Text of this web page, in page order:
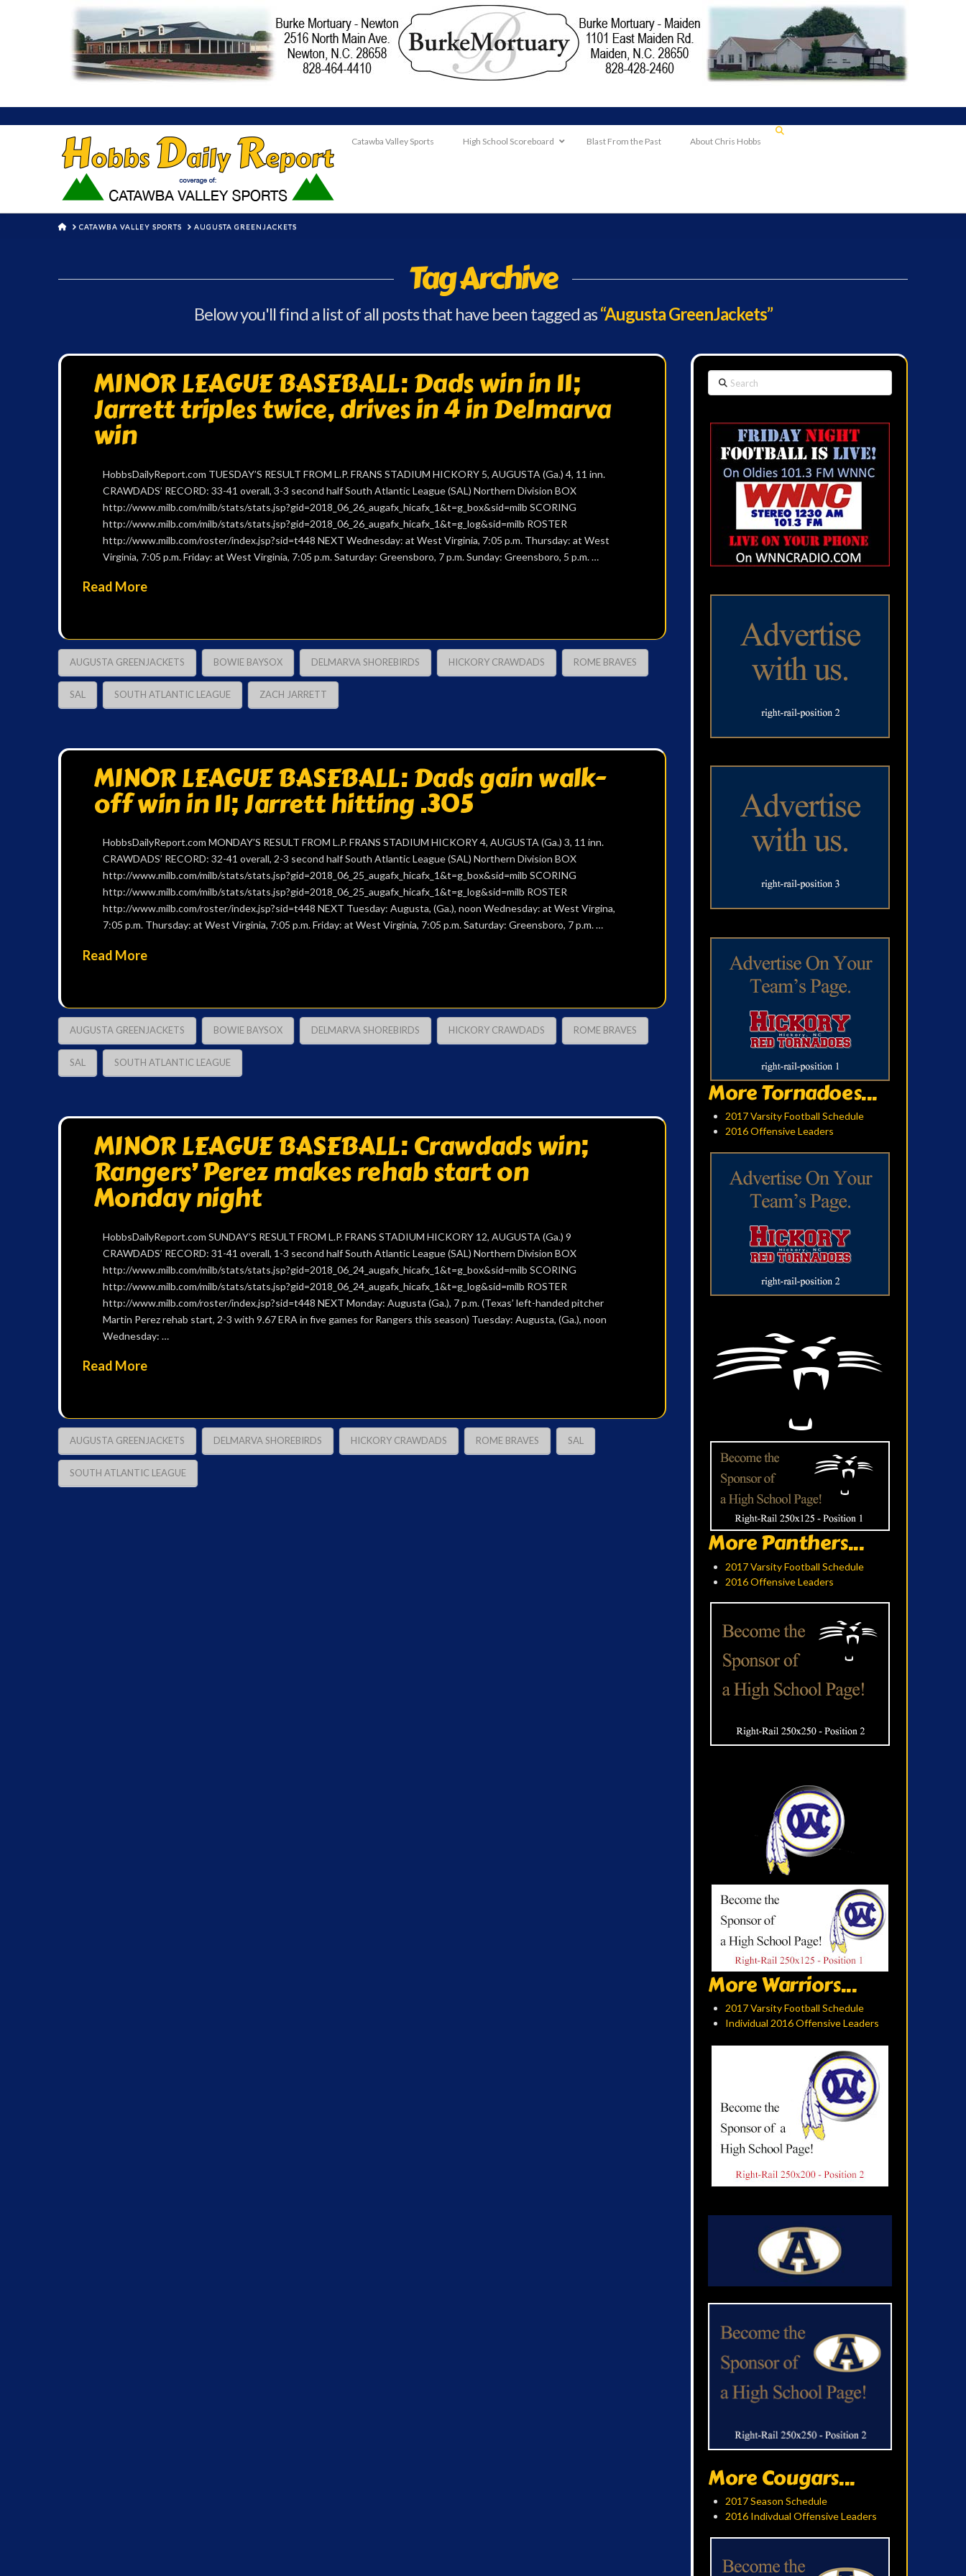
Catawba Valley Sports High School Scoreboard Blast From the Past About Chris Hobbs
HOMECATAWBA VALLEY SPORTS AUGUSTA GREENJACKETS
Tag Archive
Below you'll find a list of all posts that have been tagged as“Augusta GreenJackets”
MINOR LEAGUE BASEBALL: Dads win in 11;
Jarrett triples twice, drives in 4 in Delmarva
win
HobbsDailyReport.com TUESDAY’S RESULT FROM L.P. FRANS STADIUM HICKORY 5, AUGUSTA (Ga.) 4, 11 inn.
CRAWDADS’ RECORD: 33-41 overall, 3-3 second half South Atlantic League (SAL) Northern Division BOX
http://www.milb.com/milb/stats/stats.jsp?gid=2018_06_26_augafx_hicafx_1&t=g_box&sid=milb SCORING
http://www.milb.com/milb/stats/stats.jsp?gid=2018_06_26_augafx_hicafx_1&t=g_log&sid=milb ROSTER
http://www.milb.com/roster/index.jsp?sid=t448 NEXT Wednesday: at West Virginia, 7:05 p.m. Thursday: at West
Virginia, 7:05 p.m. Friday: at West Virginia, 7:05 p.m. Saturday: Greensboro, 7 p.m. Sunday: Greensboro, 5 p.m. …
Read More
AUGUSTA GREENJACKETS BOWIE BAYSOX DELMARVA SHOREBIRDS HICKORY CRAWDADS ROME BRAVES
SAL SOUTH ATLANTIC LEAGUE ZACH JARRETT
MINOR LEAGUE BASEBALL: Dads gain walk-
off win in 11; Jarrett hitting .305
HobbsDailyReport.com MONDAY’S RESULT FROM L.P. FRANS STADIUM HICKORY 4, AUGUSTA (Ga.) 3, 11 inn.
CRAWDADS’ RECORD: 32-41 overall, 2-3 second half South Atlantic League (SAL) Northern Division BOX
http://www.milb.com/milb/stats/stats.jsp?gid=2018_06_25_augafx_hicafx_1&t=g_box&sid=milb SCORING
http://www.milb.com/milb/stats/stats.jsp?gid=2018_06_25_augafx_hicafx_1&t=g_log&sid=milb ROSTER
http://www.milb.com/roster/index.jsp?sid=t448 NEXT Tuesday: Augusta, (Ga.), noon Wednesday: at West Virgina,
7:05 p.m. Thursday: at West Virginia, 7:05 p.m. Friday: at West Virginia, 7:05 p.m. Saturday: Greensboro, 7 p.m. …
Read More
AUGUSTA GREENJACKETS BOWIE BAYSOX DELMARVA SHOREBIRDS HICKORY CRAWDADS ROME BRAVES
SAL SOUTH ATLANTIC LEAGUE
MINOR LEAGUE BASEBALL: Crawdads win;
Rangers’ Perez makes rehab start on
Monday night
HobbsDailyReport.com SUNDAY’S RESULT FROM L.P. FRANS STADIUM HICKORY 12, AUGUSTA (Ga.) 9
CRAWDADS’ RECORD: 31-41 overall, 1-3 second half South Atlantic League (SAL) Northern Division BOX
http://www.milb.com/milb/stats/stats.jsp?gid=2018_06_24_augafx_hicafx_1&t=g_box&sid=milb SCORING
http://www.milb.com/milb/stats/stats.jsp?gid=2018_06_24_augafx_hicafx_1&t=g_log&sid=milb ROSTER
http://www.milb.com/roster/index.jsp?sid=t448 NEXT Monday: Augusta (Ga.), 7 p.m. (Texas’ left-handed pitcher
Martin Perez rehab start, 2-3 with 9.67 ERA in five games for Rangers this season) Tuesday: Augusta, (Ga.), noon
Wednesday: …
Read More
AUGUSTA GREENJACKETS DELMARVA SHOREBIRDS HICKORY CRAWDADS ROME BRAVES SAL
SOUTH ATLANTIC LEAGUE
Search
More Tornadoes...
2017 Varsity Football Schedule
2016 Offensive Leaders
More Panthers...
2017 Varsity Football Schedule
2016 Offensive Leaders
More Warriors...
2017 Varsity Football Schedule
Individual 2016 Offensive Leaders
More Cougars...
2017 Season Schedule
2016 Indivdual Offensive Leaders